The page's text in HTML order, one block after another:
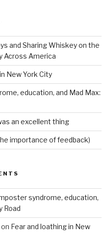
and Sharing Whiskey on the
Across America
New York City
education, and Mad Max:
an excellent thing
importance of feedback)
syndrome, education,
Road
on Fear and loathing in New